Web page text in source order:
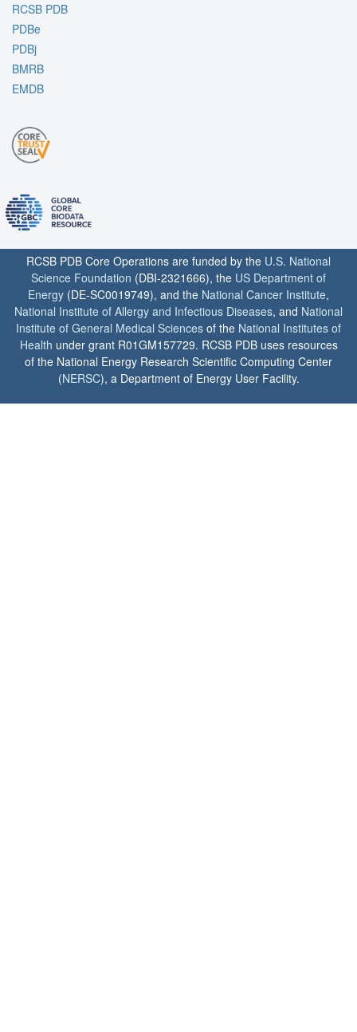
RCSB PDB
PDBe
PDBj
BMRB
EMDB
RCSB PDB Core Operations are funded by the U.S. National
Science Foundation (DBI-2321666), the US Department of
Energy (DE-SC0019749), and the National Cancer Institute,
National Institute of Allergy and Infectious Diseases, and National
Institute of General Medical Sciences of the National Institutes of
Health under grant R01GM157729. RCSB PDB uses resources
of the National Energy Research Scientific Computing Center
(NERSC), a Department of Energy User Facility.